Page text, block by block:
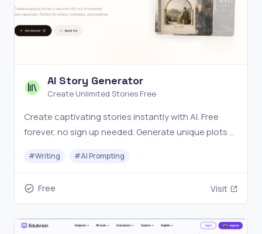
AI Story Generator
Create Unlimited Stories Free
Create captivating stories instantly with AI. Free
forever, no sign up needed. Generate unique plots &
today! ✓
#Writing #AI Prompting
Free Visit